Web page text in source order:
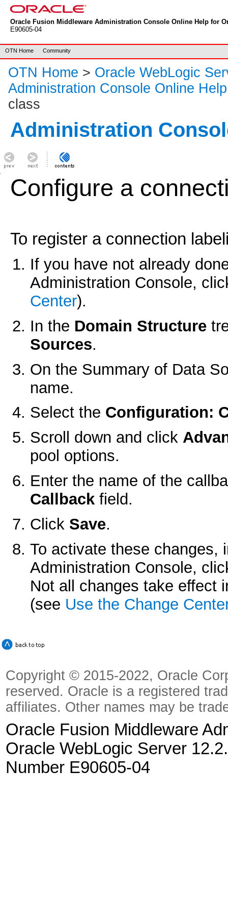
Oracle Fusion Middleware Administration Console Online Help for
E90605-04
OTN Home Community
OTN Home > Oracle WebLogic
Administration Console Online Help
class
Administration
Configure a
To register a connection
If you have not already
Administration Console,
Center).
In the Domain Structure
Sources.
On the Summary of Data
name.
Select the Configuration:
Scroll down and click
pool options.
Enter the name of the
Callbackfield.
Click Save.
To activate these changes,
Administration Console,
Not all changes take effect
(see Use the Change
Copyright © 2015-2022, Oracle
reserved. Oracle is a registered
affiliates. Other names may be
Oracle Fusion Middleware
Oracle WebLogic Server
Number E90605-04